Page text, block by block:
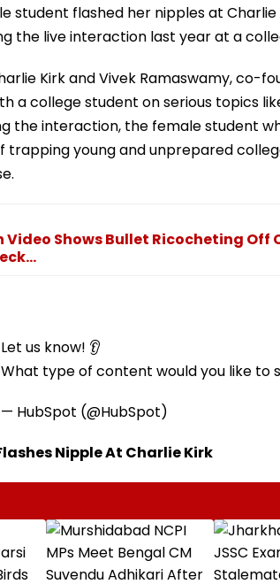
student flashed her nipples at
the live interaction last year at a
Kirk and Vivek Ramaswamy, co-
a college student on serious topics
the interaction, the female student
trapping young and unprepared
Video Shows Bullet Ricocheting Off
Let us know! 👂
What type of content would you like to
— HubSpot (@HubSpot)
Nipple At Charlie Kirk